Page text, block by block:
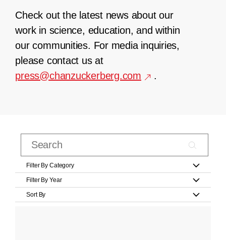
Check out the latest news about our
work in science, education, and within
our communities. For media inquiries,
please contact us at
press@chanzuckerberg.com
.
Filter By Category
Filter By Year
Sort By